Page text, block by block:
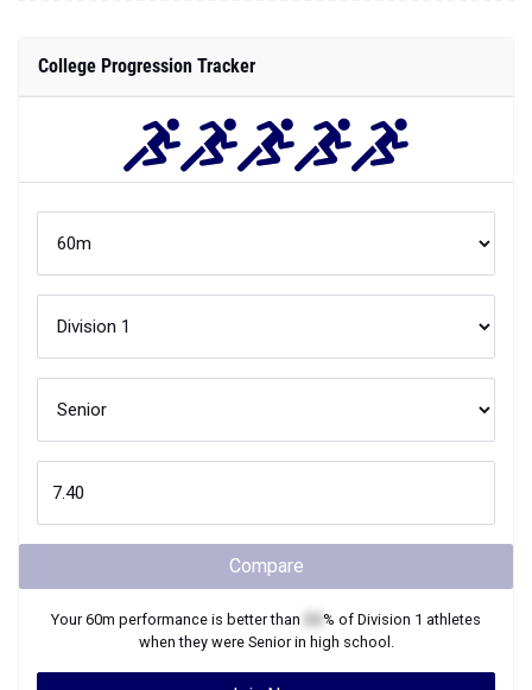
College Progression Tracker
Compare
Your60m performance is better than % of Division 1 athletes
when they were Seniorin high school.